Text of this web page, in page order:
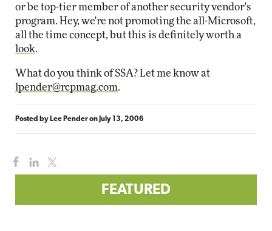
or be top-tier member of another security vendor's
program. Hey, we're not promoting the all-Microsoft,
all the time concept, but this is definitely worth a
look.
What do you think of SSA? Let me know at
lpender@rcpmag.com.
Posted by Lee Penderon July 13, 2006
FEATURED